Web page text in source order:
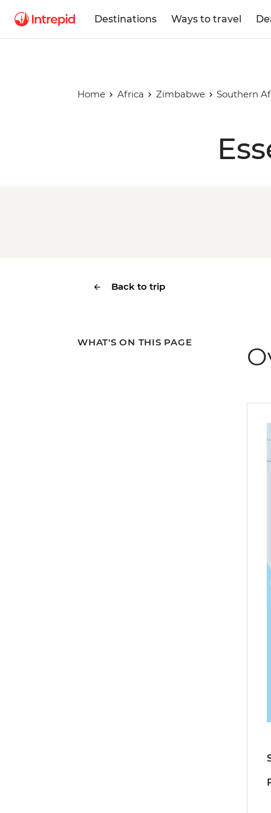
Destinations Ways to travel
Home Africa Zimbabwe Southern
Back to trip
WHAT'S ON THIS PAGE